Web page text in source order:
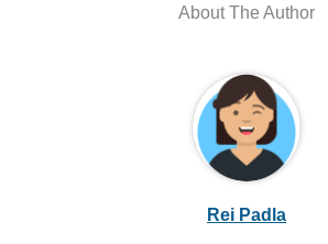
About The Author
Rei Padla